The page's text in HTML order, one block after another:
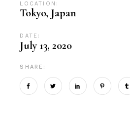
LOCATION:
Tokyo, Japan
DATE:
July 13, 2020
SHARE: